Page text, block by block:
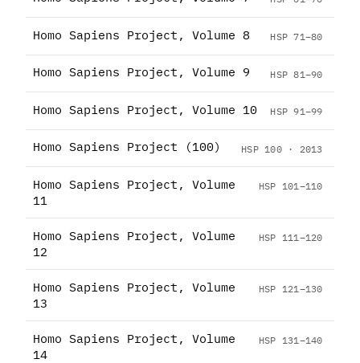
Homo Sapiens Project, Volume 8 HSP 71–80
Homo Sapiens Project, Volume 9 HSP 81–90
Homo Sapiens Project, Volume 10 HSP 91–99
Homo Sapiens Project (100) HSP 100 · 2013
Homo Sapiens Project, Volume
11
HSP 101–110
Homo Sapiens Project, Volume
12
HSP 111–120
Homo Sapiens Project, Volume
13
HSP 121–130
Homo Sapiens Project, Volume
14
HSP 131–140